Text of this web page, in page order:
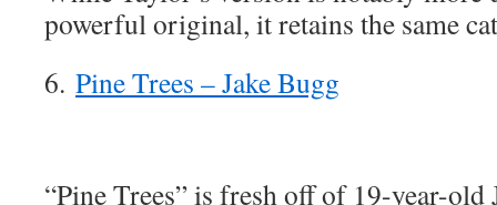
powerful original, it retains the same
6. Pine Trees – Jake Bugg
“Pine Trees” is fresh off of 19-year-old